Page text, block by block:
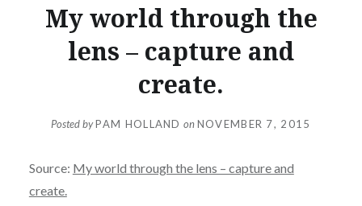
My world through the
lens – capture and
create.
Posted byPAM HOLLAND on NOVEMBER 7, 2015
Source: My world through the lens – capture and
create.